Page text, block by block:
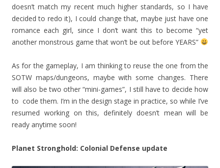
doesn’t match my recent much higher standards, so I have
decided to redo it), I could change that, maybe just have one
romance each girl, since I don’t want this to become “yet
another monstrous game that won’t be out before YEARS”
As for the gameplay, I am thinking to reuse the one from the
SOTW maps/dungeons, maybe with some changes. There
will also be two other “mini-games”, I still have to decide how
to code them. I’m in the design stage in practice, so while I’ve
resumed working on this, definitely doesn’t mean will be
ready anytime soon!
Planet Stronghold: Colonial Defense update